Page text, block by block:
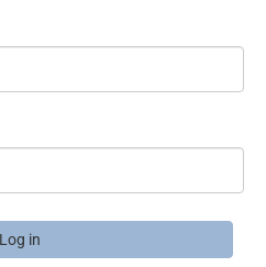
Log in